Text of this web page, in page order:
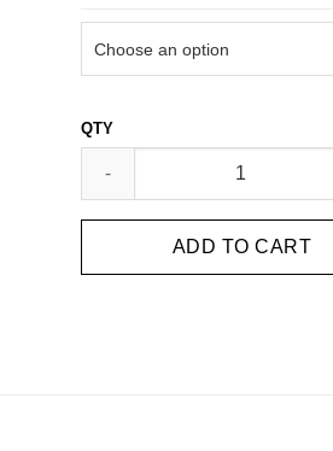
14D ULTRA SPEED PROMADE
ADD TO CART